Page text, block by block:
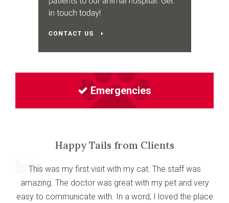
Emergencies
Happy Tails from Clients
This was my first visit with my cat. The staff was
amazing. The doctor was great with my pet and very
easy to communicate with. In a word, I loved the place